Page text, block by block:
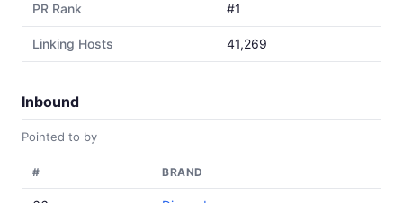
PR Rank #1
Linking Hosts 41,269
Inbound
Pointed to by
# BRAND